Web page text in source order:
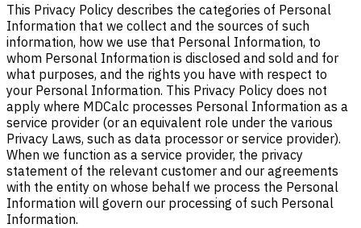
This Privacy Policy describes the categories of Personal
Information that we collect and the sources of such
information, how we use that Personal Information, to
whom Personal Information is disclosed and sold and for
what purposes, and the rights you have with respect to
your Personal Information. This Privacy Policy does not
apply where MDCalc processes Personal Information as a
service provider (or an equivalent role under the various
Privacy Laws, such as data processor or service provider).
When we function as a service provider, the privacy
statement of the relevant customer and our agreements
with the entity on whose behalf we process the Personal
Information will govern our processing of such Personal
Information.